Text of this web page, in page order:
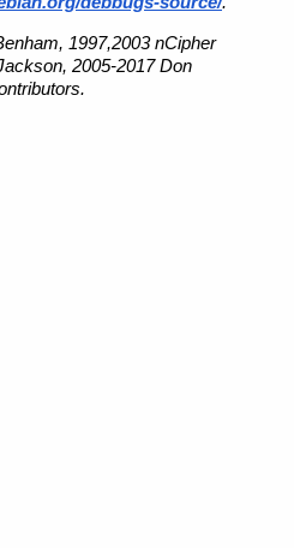
1997,2003 nCipher
2005-2017 Don